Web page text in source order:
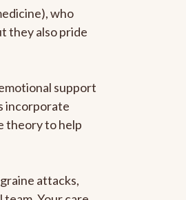
who
they also pride
support
incorporate
theory to help
attacks,